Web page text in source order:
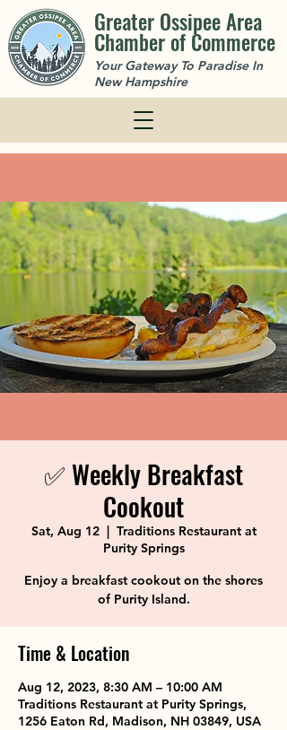
Greater Ossipee Area
Chamber of Commerce
Your Gateway To Paradise In
New Hampshire
✅ Weekly Breakfast
Cookout
Sat, Aug 12
  |
Traditions Restaurant at
Purity Springs
Enjoy a breakfast cookout on the shores
of Purity Island.
Time & Location
Aug 12, 2023, 8:30 AM – 10:00 AM
Traditions Restaurant at Purity Springs,
1256 Eaton Rd, Madison, NH 03849, USA